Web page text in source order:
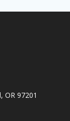
OR 97201